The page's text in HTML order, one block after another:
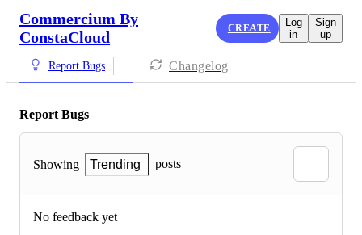
Commercium By
ConstaCloud
CREATE
Log
in
Sign
up
Report Bugs Changelog
Report Bugs
Showing Trending posts
No feedback yet